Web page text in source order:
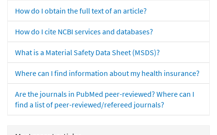
How do I obtain the full text of an article?
How do I cite NCBI services and databases?
What is a Material Safety Data Sheet (MSDS)?
Where can I find information about my health insurance?
Are the journals in PubMed peer-reviewed? Where can I
find a list of peer-reviewed/refereed journals?